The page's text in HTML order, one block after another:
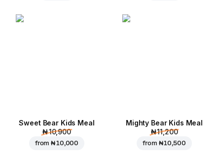
Sweet Bear Kids Meal
₦ 10,900
from₦ 10,000
Mighty Bear Kids Meal
₦ 11,200
from ₦ 10,500